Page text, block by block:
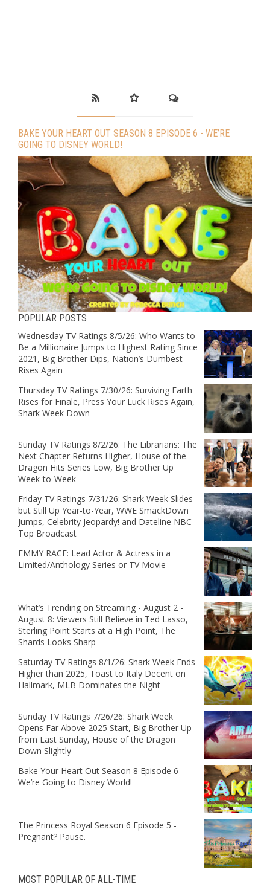
BAKE YOUR HEART OUT SEASON 8 EPISODE 6 - WE’RE
GOING TO DISNEY WORLD!
POPULAR POSTS
Wednesday TV Ratings 8/5/26: Who Wants to
Be a Millionaire Jumps to Highest Rating Since
2021, Big Brother Dips, Nation’s Dumbest
Rises Again
Thursday TV Ratings 7/30/26: Surviving Earth
Rises for Finale, Press Your Luck Rises Again,
Shark Week Down
Sunday TV Ratings 8/2/26: The Librarians: The
Next Chapter Returns Higher, House of the
Dragon Hits Series Low, Big Brother Up
Week-to-Week
Friday TV Ratings 7/31/26: Shark Week Slides
but Still Up Year-to-Year, WWE SmackDown
Jumps, Celebrity Jeopardy! and Dateline NBC
Top Broadcast
EMMY RACE: Lead Actor & Actress in a
Limited/Anthology Series or TV Movie
What’s Trending on Streaming - August 2 -
August 8: Viewers Still Believe in Ted Lasso,
Sterling Point Starts at a High Point, The
Shards Looks Sharp
Saturday TV Ratings 8/1/26: Shark Week Ends
Higher than 2025, Toast to Italy Decent on
Hallmark, MLB Dominates the Night
Sunday TV Ratings 7/26/26: Shark Week
Opens Far Above 2025 Start, Big Brother Up
from Last Sunday, House of the Dragon
Down Slightly
Bake Your Heart Out Season 8 Episode 6 -
We’re Going to Disney World!
The Princess Royal Season 6 Episode 5 -
Pregnant? Pause.
MOST POPULAR OF ALL-TIME